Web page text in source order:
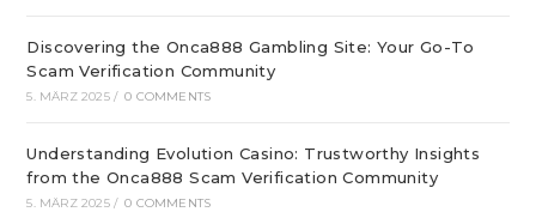
Discovering the Onca888 Gambling Site: Your Go-To
Scam Verification Community
5. MÄRZ 2025 / 0 COMMENTS
Understanding Evolution Casino: Trustworthy Insights
from the Onca888 Scam Verification Community
5. MÄRZ 2025 / 0 COMMENTS